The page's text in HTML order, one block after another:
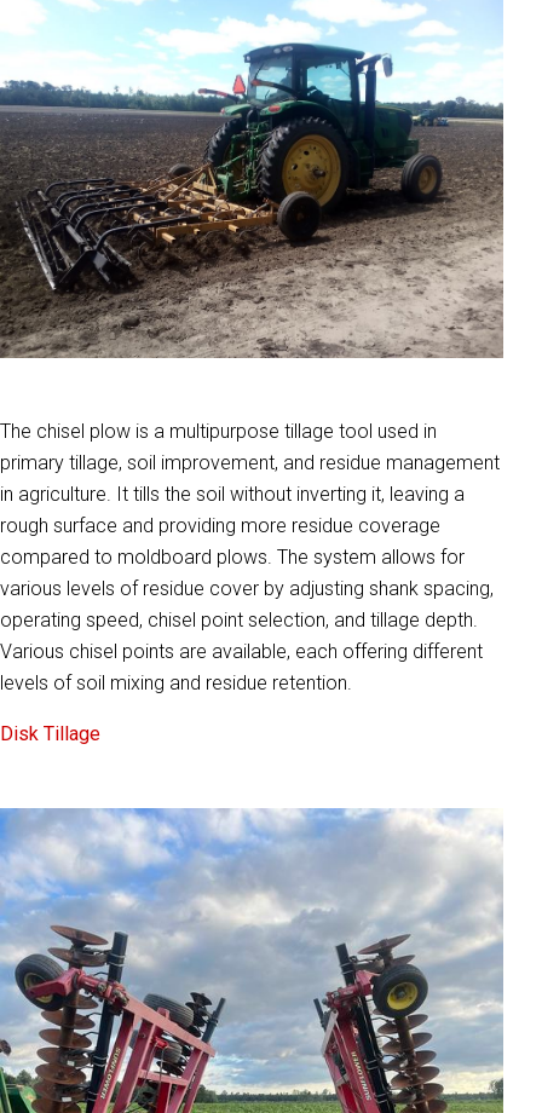
The chisel plow is a multipurpose tillage tool used in
primary tillage, soil improvement, and residue management
in agriculture. It tills the soil without inverting it, leaving a
rough surface and providing more residue coverage
compared to moldboard plows. The system allows for
various levels of residue cover by adjusting shank spacing,
operating speed, chisel point selection, and tillage depth.
Various chisel points are available, each offering different
levels of soil mixing and residue retention.
Disk Tillage